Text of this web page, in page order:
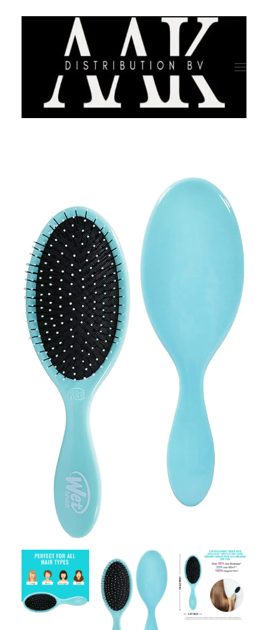
QUALITY ASSURANCE
COMPANY PROFILE
TESTIMONIALS
Contact Us
Client Registration
Compare
Search